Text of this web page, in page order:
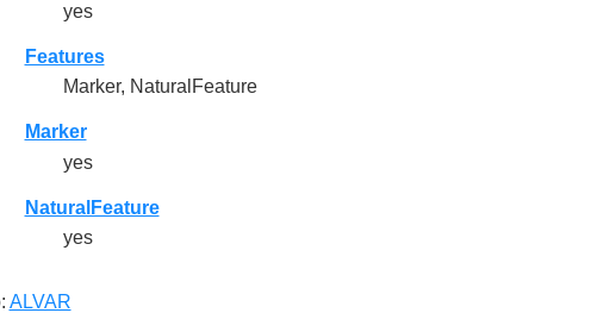
yes
Features
Marker, NaturalFeature
Marker
yes
NaturalFeature
yes
ALVAR